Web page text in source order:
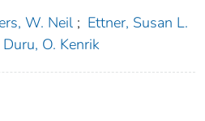
W. Neil ; Ettner, Susan L.
Duru, O. Kenrik